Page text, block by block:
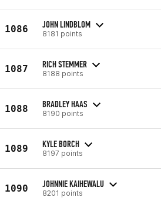
1086 JOHN LINDBLOM
8181 points
1087 RICH STEMMER
8188 points
1088 BRADLEY HAAS
8190 points
1089 KYLE BORCH
8197 points
1090 JOHNNIE KAIHEWALU
8201 points